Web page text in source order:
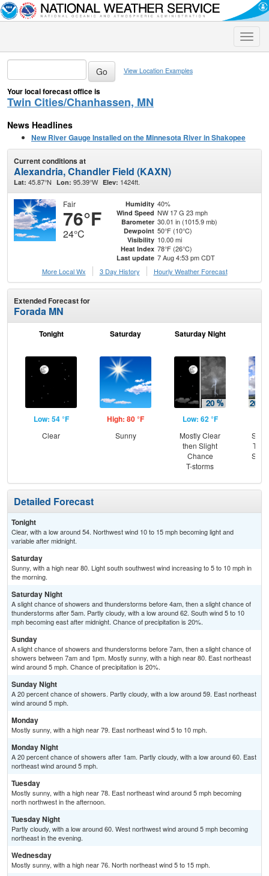
Toggle
View Location Examples
Your local forecast office is
Twin Cities/Chanhassen, MN
News Headlines
New River Gauge Installed on the Minnesota River in Shakopee
Current conditions at
Alexandria, Chandler Field (KAXN)
Lat: 45.87°N Lon: 95.39°W Elev: 1424ft.
Fair
76°F
24°C
Humidity 40%
Wind Speed NW 17 G 23 mph
Barometer 30.01 in (1015.9 mb)
Dewpoint 50°F (10°C)
Visibility 10.00 mi
Heat Index 78°F (26°C)
Last update 7 Aug 4:53 pm CDT
More Local Wx
3 Day History Hourly Weather Forecast
Extended Forecast for
Forada MN
Tonight
Low: 54 °F
Clear
Saturday
High: 80 °F
Sunny
Saturday Night
Low: 62 °F
Mostly Clear
then Slight
Chance
T-storms
T-
Detailed Forecast
Tonight
Clear, with a low around 54. Northwest wind 10 to 15 mph becoming light and
variable after midnight.
Saturday
Sunny, with a high near 80. Light south southwest wind increasing to 5 to 10 mph in
the morning.
Saturday Night
A slight chance of showers and thunderstorms before 4am, then a slight chance of
thunderstorms after 5am. Partly cloudy, with a low around 62. South wind 5 to 10
mph becoming east after midnight. Chance of precipitation is 20%.
Sunday
A slight chance of showers and thunderstorms before 7am, then a slight chance of
showers between 7am and 1pm. Mostly sunny, with a high near 80. East northeast
wind around 5 mph. Chance of precipitation is 20%.
Sunday Night
A 20 percent chance of showers. Partly cloudy, with a low around 59. East northeast
wind around 5 mph.
Monday
Mostly sunny, with a high near 79. East northeast wind 5 to 10 mph.
Monday Night
A 20 percent chance of showers after 1am. Partly cloudy, with a low around 60. East
northeast wind around 5 mph.
Tuesday
Mostly sunny, with a high near 78. East northeast wind around 5 mph becoming
north northwest in the afternoon.
Tuesday Night
Partly cloudy, with a low around 60. West northwest wind around 5 mph becoming
northeast in the evening.
Wednesday
Mostly sunny, with a high near 76. North northeast wind 5 to 15 mph.